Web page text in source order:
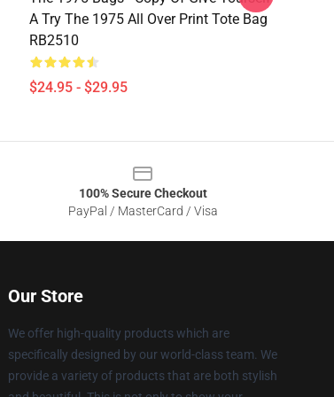
A Try The 1975 All Over Print Tote Bag
RB2510
$24.95 - $29.95
100% Secure Checkout
PayPal / MasterCard / Visa
Our Store
We offer high-quality products which are
specifically designed by our world-class team. We
provide a variety of products that are both stylish